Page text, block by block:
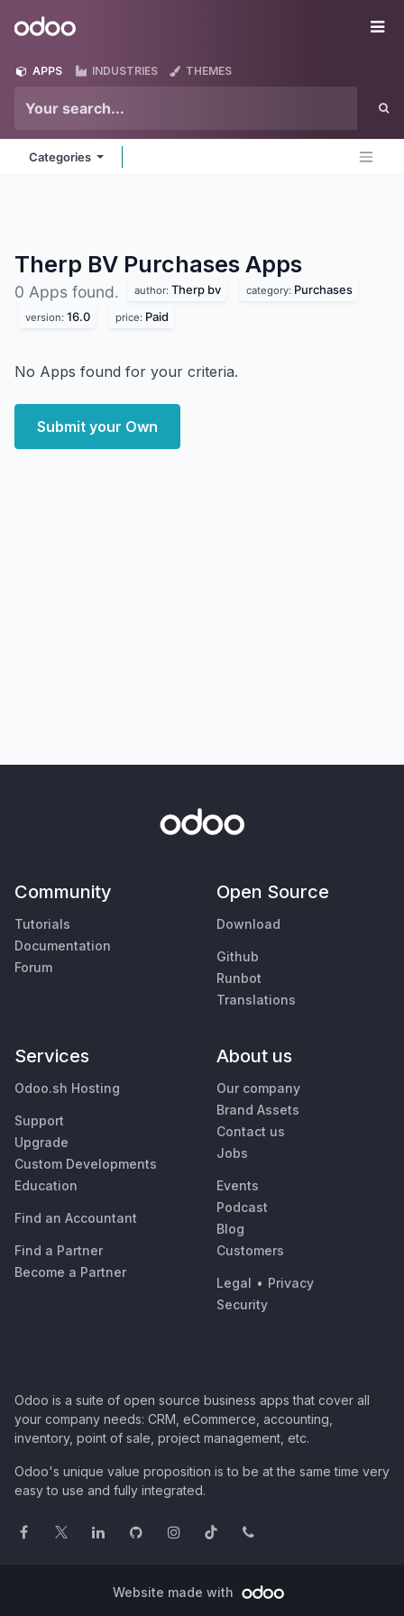
Odoo
APPS INDUSTRIES THEMES
Categories
Therp BV Purchases Apps
0 Apps found. author: Therp bv category: Purchases
version: 16.0 price: Paid
No Apps found for your criteria.
Submit your Own
Community
Tutorials
Documentation
Forum
Open Source
Download
Github
Runbot
Translations
Services
Odoo.sh Hosting
Support
Upgrade
Custom Developments
Education
Find an Accountant
Find a Partner
Become a Partner
About us
Our company
Brand Assets
Contact us
Jobs
Events
Podcast
Blog
Customers
Legal • Privacy
Security
Odoo is a suite of open source business apps that cover all
your company needs: CRM, eCommerce, accounting,
inventory, point of sale, project management, etc.
Odoo's unique value proposition is to be at the same time very
easy to use and fully integrated.
Website made with